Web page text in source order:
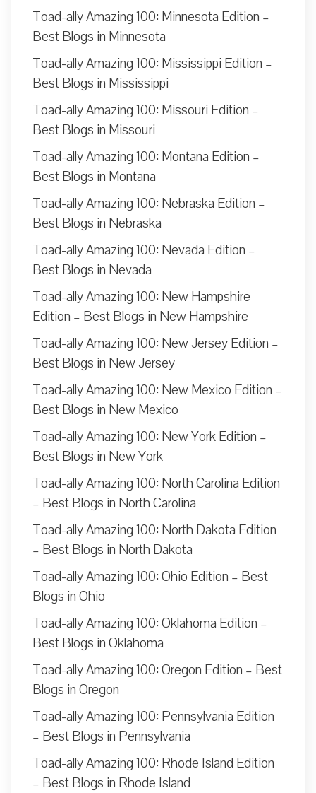
Toad-ally Amazing 100: Minnesota Edition –
Best Blogs in Minnesota
Toad-ally Amazing 100: Mississippi Edition –
Best Blogs in Mississippi
Toad-ally Amazing 100: Missouri Edition –
Best Blogs in Missouri
Toad-ally Amazing 100: Montana Edition –
Best Blogs in Montana
Toad-ally Amazing 100: Nebraska Edition –
Best Blogs in Nebraska
Toad-ally Amazing 100: Nevada Edition –
Best Blogs in Nevada
Toad-ally Amazing 100: New Hampshire
Edition – Best Blogs in New Hampshire
Toad-ally Amazing 100: New Jersey Edition –
Best Blogs in New Jersey
Toad-ally Amazing 100: New Mexico Edition –
Best Blogs in New Mexico
Toad-ally Amazing 100: New York Edition –
Best Blogs in New York
Toad-ally Amazing 100: North Carolina Edition
– Best Blogs in North Carolina
Toad-ally Amazing 100: North Dakota Edition
– Best Blogs in North Dakota
Toad-ally Amazing 100: Ohio Edition – Best
Blogs in Ohio
Toad-ally Amazing 100: Oklahoma Edition –
Best Blogs in Oklahoma
Toad-ally Amazing 100: Oregon Edition – Best
Blogs in Oregon
Toad-ally Amazing 100: Pennsylvania Edition
– Best Blogs in Pennsylvania
Toad-ally Amazing 100: Rhode Island Edition
– Best Blogs in Rhode Island